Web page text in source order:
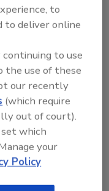
"So when a
you
as an
phone or by
have a
simply
that individual
so short of an
contact,
with as
email
to
to deliver online
to use
the use of these
our recently
(which require
out of court).
which
your
Policy